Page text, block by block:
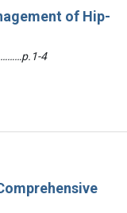
of Hip-
4